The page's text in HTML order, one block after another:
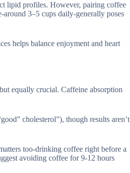
lipid profiles. However, pairing coffee
3–5 cups daily-generally poses
helps balance enjoyment and heart
equally crucial. Caffeine absorption
cholesterol”), though results aren’t
too-drinking coffee right before a
avoiding coffee for 9-12 hours